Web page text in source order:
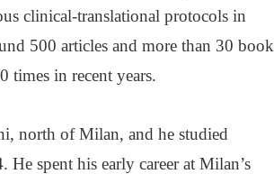
clinical-translational protocols in
500 articles and more than 30 book
times in recent years.
north of Milan, and he studied
spent his early career at Milan’s